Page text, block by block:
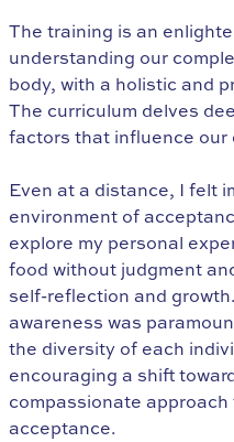
The training is an
understanding our
body, with a holistic and
The curriculum delves
factors that influence our
Even at a distance, I felt
environment of
explore my personal
food without judgment
self-reflection and
awareness was
the diversity of each
encouraging a shift
compassionate
acceptance.